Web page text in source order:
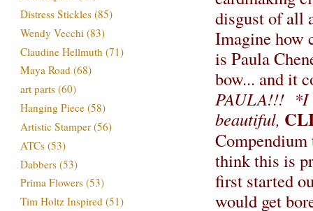
disgust of all
Imagine how
is Paula
bow... and it
PAULA!!! *I
beautiful,
think this is
first started
would get
Distress Stickles (85)
Wendy Vecchi (83)
Claudine Hellmuth (71)
Maya Road (68)
art parts (60)
Hanging Piece (58)
Artistic Stamper (56)
ATCs (53)
Dabbers (53)
Prima Flowers (53)
Tim Holtz Inspired (51)